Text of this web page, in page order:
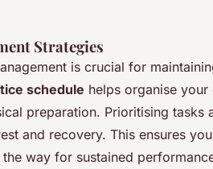
Strategies
is crucial for
schedule helps organise
preparation. Prioritising tasks
and recovery. This ensures
way for sustained